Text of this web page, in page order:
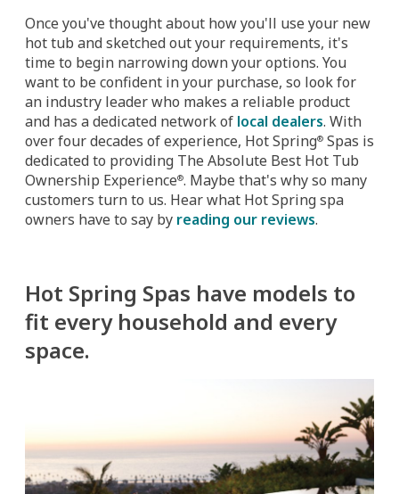
Once you've thought about how you'll use your new
hot tub and sketched out your requirements, it's
time to begin narrowing down your options. You
want to be confident in your purchase, so look for
an industry leader who makes a reliable product
and has a dedicated network of local dealers. With
over four decades of experience, Hot Spring® Spas is
dedicated to providing The Absolute Best Hot Tub
Ownership Experience®. Maybe that's why so many
customers turn to us. Hear what Hot Spring spa
owners have to say by reading our reviews.
Hot Spring Spas have models to
fit every household and every
space.